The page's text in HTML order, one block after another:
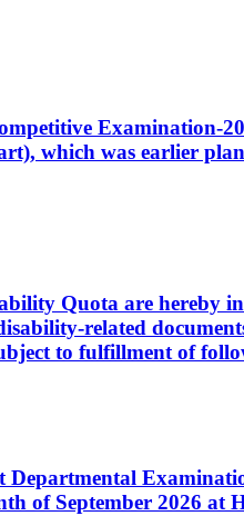
Examination-
which was earlier
Quota are
related
to fulfillment of
of September 2026 at